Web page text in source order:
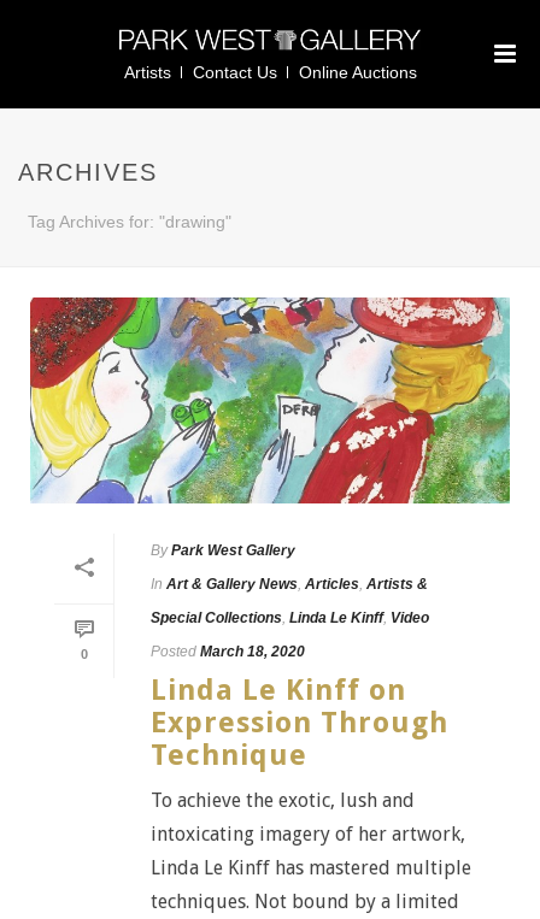
Artists Contact Us Online Auctions
ARCHIVES
Tag Archives for: "drawing"
0
By Park West Gallery
In Art & Gallery News, Articles, Artists &
Special Collections, Linda Le Kinff, Video
Posted March 18, 2020
Linda Le Kinff on
Expression Through
Technique
To achieve the exotic, lush and
intoxicating imagery of her artwork,
Linda Le Kinff has mastered multiple
techniques. Not bound by a limited